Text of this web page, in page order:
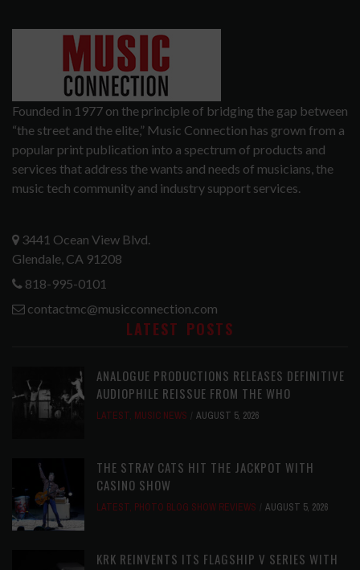
Founded in 1977 on the principle of bridging the gap between
“the street and the elite,” Music Connection has grown from a
popular print publication into a spectrum of products and
services that address the wants and needs of musicians, the
music tech community and industry support services.
3441 Ocean View Blvd.
Glendale, CA 91208
818-995-0101
contactmc@musicconnection.com
LATEST POSTS
ANALOGUE PRODUCTIONS RELEASES DEFINITIVE
AUDIOPHILE REISSUE FROM THE WHO
LATEST, MUSIC NEWS AUGUST 5, 2026
THE STRAY CATS HIT THE JACKPOT WITH
CASINO SHOW
LATEST, PHOTO BLOG SHOW REVIEWS AUGUST 5, 2026
KRK REINVENTS ITS FLAGSHIP V SERIES WITH